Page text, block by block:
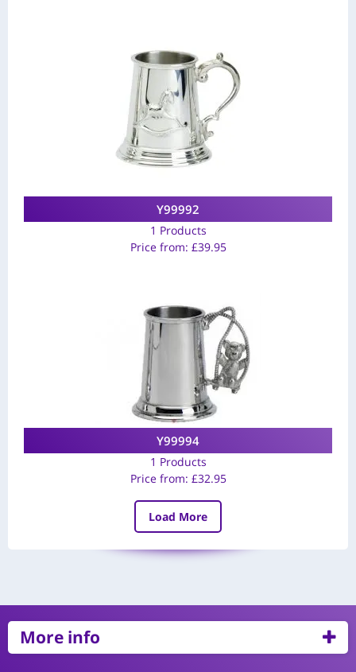
Y99992
1 Products
Price from: £39.95
Y99994
1 Products
Price from: £32.95
Load More
More info